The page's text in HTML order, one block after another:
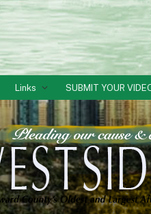
Links SUBMIT YOUR